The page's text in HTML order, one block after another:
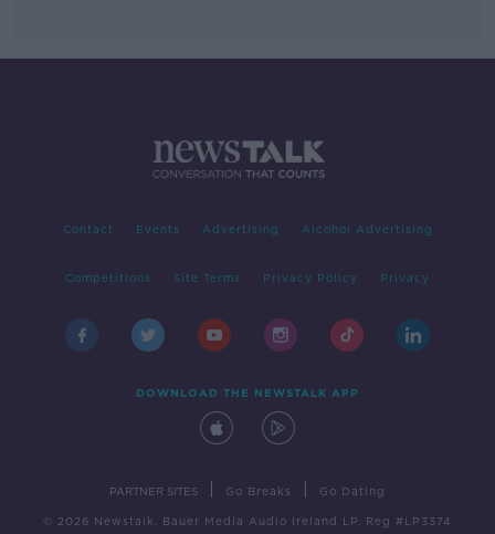
Contact Events Advertising Alcohol Advertising
Competitions Site Terms Privacy Policy Privacy
DOWNLOAD THE NEWSTALK APP
PARTNER SITES Go Breaks Go Dating
© 2026 Newstalk, Bauer Media Audio Ireland LP, Reg #LP3374